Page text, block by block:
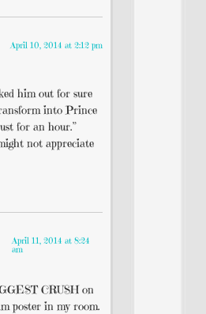
April 10, 2014 at 2:12 pm
him out for sure
into Prince
for an hour.”
not appreciate
April 11, 2014 at 8:24
am
CRUSH on
poster in my room.